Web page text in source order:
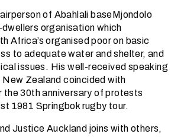
of Abahlali baseMjondolo
organisation which
Africa’s organised poor on basic
to adequate water and shelter, and
issues. His well-received speaking
Zealand coincided with
30th anniversary of protests
1981 Springbok rugby tour.
Justice Auckland joins with others,